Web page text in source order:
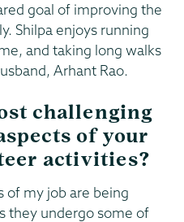
goal of improving the
Shilpa enjoys running
and taking long walks
Arhant Rao.
challenging
of your
activities?
of my job are being
they undergo some of